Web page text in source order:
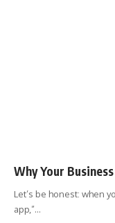
Why Your
Let’s be honest: when
app,”…